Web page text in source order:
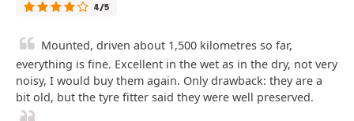
4/5
Mounted, driven about 1,500 kilometres so far,
everything is fine. Excellent in the wet as in the dry, not very
noisy, I would buy them again. Only drawback: they are a
bit old, but the tyre fitter said they were well preserved.